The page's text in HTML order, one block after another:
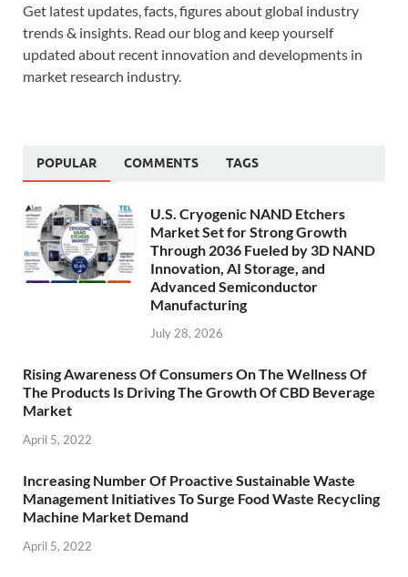
Get latest updates, facts, figures about global industry
trends & insights. Read our blog and keep yourself
updated about recent innovation and developments in
market research industry.
POPULAR COMMENTS TAGS
U.S. Cryogenic NAND Etchers
Market Set for Strong Growth
Through 2036 Fueled by 3D NAND
Innovation, AI Storage, and
Advanced Semiconductor
Manufacturing
July 28, 2026
Rising Awareness Of Consumers On The Wellness Of
The Products Is Driving The Growth Of CBD Beverage
Market
April 5, 2022
Increasing Number Of Proactive Sustainable Waste
Management Initiatives To Surge Food Waste Recycling
Machine Market Demand
April 5, 2022